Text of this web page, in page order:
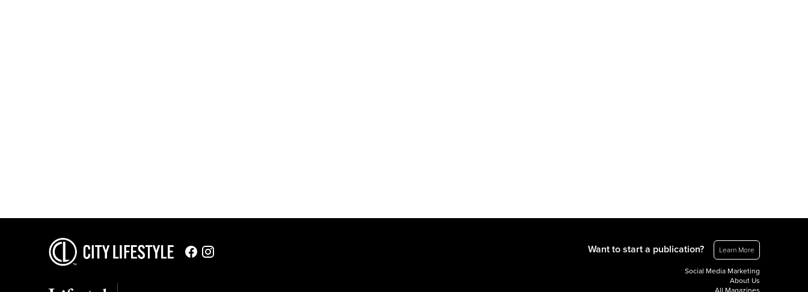
Want to start a publication? Learn More
Social Media Marketing
About Us
All Magazines